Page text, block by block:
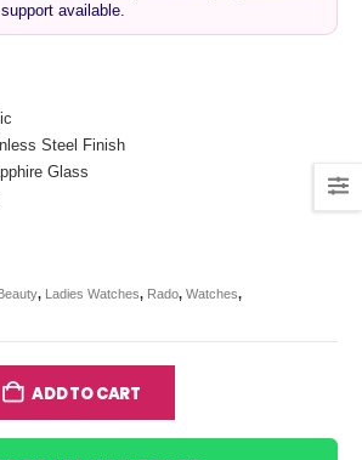
available.
Steel Finish
Glass
, Ladies Watches, Rado, Watches,
ADD TO CART